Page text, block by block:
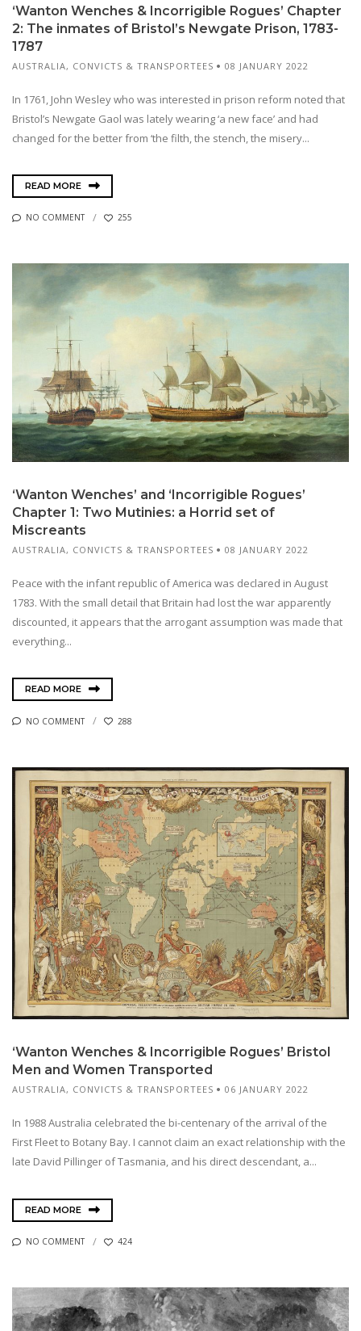
‘Wanton Wenches & Incorrigible Rogues’ Chapter
2: The inmates of Bristol’s Newgate Prison, 1783-
1787
AUSTRALIA, CONVICTS & TRANSPORTEES 08 JANUARY 2022
In 1761, John Wesley who was interested in prison reform noted that
Bristol’s Newgate Gaol was lately wearing ‘a new face’ and had
changed for the better from ‘the filth, the stench, the misery...
READ MORE
NO COMMENT 255
‘Wanton Wenches’ and ‘Incorrigible Rogues’
Chapter 1: Two Mutinies: a Horrid set of
Miscreants
AUSTRALIA, CONVICTS & TRANSPORTEES 08 JANUARY 2022
Peace with the infant republic of America was declared in August
1783. With the small detail that Britain had lost the war apparently
discounted, it appears that the arrogant assumption was made that
everything...
READ MORE
NO COMMENT 288
‘Wanton Wenches & Incorrigible Rogues’ Bristol
Men and Women Transported
AUSTRALIA, CONVICTS & TRANSPORTEES 06 JANUARY 2022
In 1988 Australia celebrated the bi-centenary of the arrival of the
First Fleet to Botany Bay. I cannot claim an exact relationship with the
late David Pillinger of Tasmania, and his direct descendant, a...
READ MORE
NO COMMENT 424